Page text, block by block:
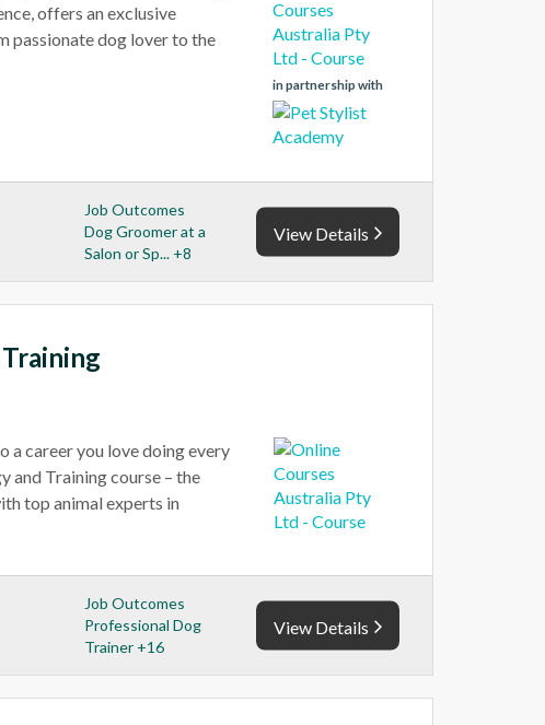
offers an exclusive
passionate dog lover to the
in partnership with
Job Outcomes
Dog Groomer at a
Salon or Sp... +8
View Details
a career you love doing every
and Training course – the
top animal experts in
Job Outcomes
Professional Dog
Trainer +16
View Details